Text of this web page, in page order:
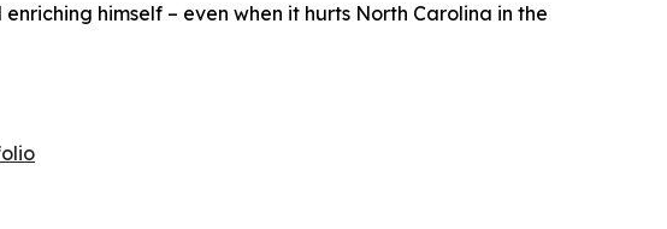
himself – even when it hurts North Carolina in the